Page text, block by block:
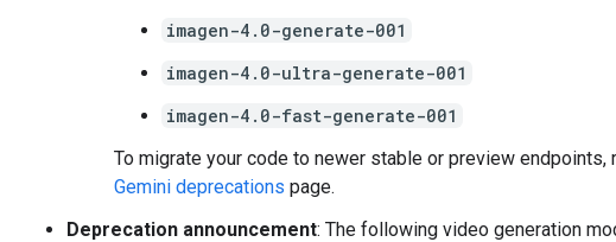
imagen-4.0-generate-001
imagen-4.0-ultra-generate-001
imagen-4.0-fast-generate-001
To migrate your code to newer stable or preview endpoints,
Gemini deprecations page.
Deprecation announcement: The following video generation